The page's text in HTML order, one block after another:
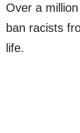
Over a
ban racists
life.